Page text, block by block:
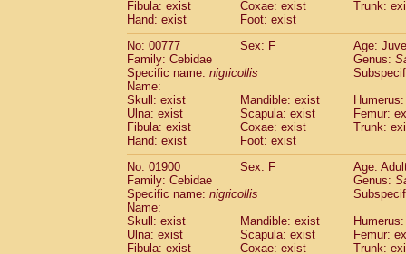
CercopithecidaeMacaca arctoides
CercopithecidaeMacaca assamensis
CercopithecidaeMacaca
Cercopithecidae
Macaca cyclopis(17)
Cercopithecidae Macaca fascicularis
CercopithecidaeMacaca fuscaca
CercopithecidaeMacaca fuscata
CercopithecidaeMacaca fuscata
Cercopithecidae Macaca maura
CercopithecidaeMacaca mulatta (55)
CercopithecidaeMacaca nemestrina(3)
Cercopithecidae Macaca nigra(0)
Cercopithecidae
CercopithecidaeMacaca silenus(0)
CercopithecidaeMacaca sinica
Fibula: exist
Coxae: exist
Trunk:
Hand: exist
Foot: exist
No: 00777
Sex: F
Age:
Family: Cebidae
Genus:
Specific name: nigricollis
Name:
Skull: exist
Mandible: exist
Ulna: exist
Scapula: exist
Femur:
Fibula: exist
Coxae: exist
Trunk:
Hand: exist
Foot: exist
No: 01900
Sex: F
Age:
Family: Cebidae
Genus:
Specific name: nigricollis
Name:
Skull: exist
Mandible: exist
Ulna: exist
Scapula: exist
Femur:
Fibula: exist
Coxae: exist
Trunk: